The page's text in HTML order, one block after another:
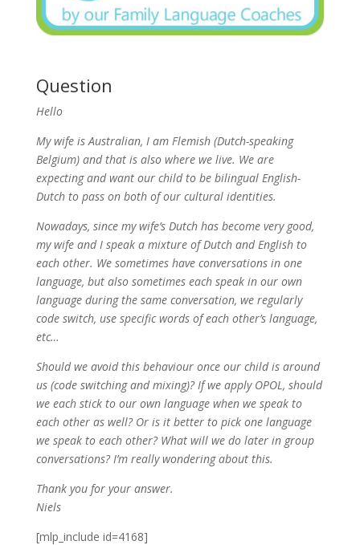
Question
Hello
My wife is Australian, I am Flemish (Dutch-speaking
Belgium) and that is also where we live. We are
expecting and want our child to be bilingual English-
Dutch to pass on both of our cultural identities.
Nowadays, since my wife’s Dutch has become very good,
my wife and I speak a mixture of Dutch and English to
each other. We sometimes have conversations in one
language, but also sometimes each speak in our own
language during the same conversation, we regularly
code switch, use specific words of each other’s language,
etc…
Should we avoid this behaviour once our child is around
us (code switching and mixing)? If we apply OPOL, should
we each stick to our own language when we speak to
each other as well? Or is it better to pick one language
we speak to each other? What will we do later in group
conversations? I’m really wondering about this.
Thank you for your answer.
Niels
[mlp_include id=4168]